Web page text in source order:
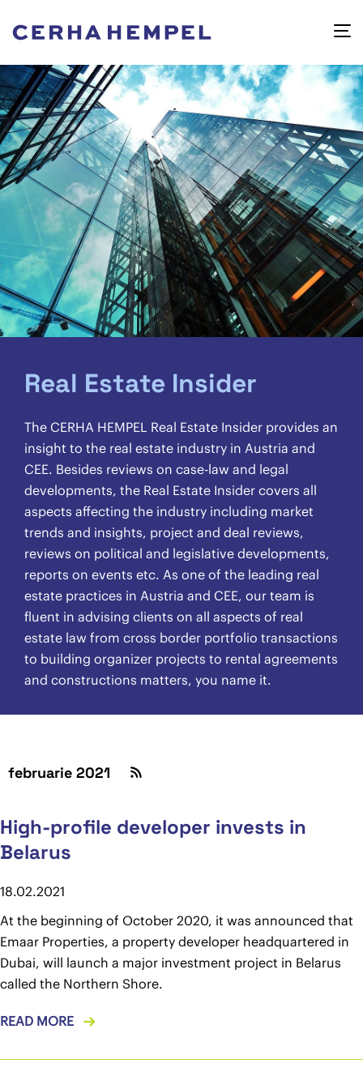
Real Estate Insider
The CERHA HEMPEL Real Estate Insider provides an
insight to the real estate industry in Austria and
CEE. Besides reviews on case-law and legal
developments, the Real Estate Insider covers all
aspects affecting the industry including market
trends and insights, project and deal reviews,
reviews on political and legislative developments,
reports on events etc. As one of the leading real
estate practices in Austria and CEE, our team is
fluent in advising clients on all aspects of real
estate law from cross border portfolio transactions
to building organizer projects to rental agreements
and constructions matters, you name it.
februarie 2021
High-profile developer invests in
Belarus
18.02.2021
At the beginning of October 2020, it was announced that
Emaar Properties, a property developer headquartered in
Dubai, will launch a major investment project in Belarus
called the Northern Shore.
READ MORE